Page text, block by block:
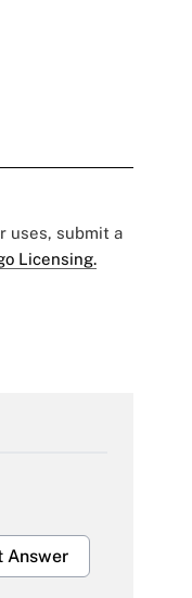
uses, submit a
Licensing.
Answer